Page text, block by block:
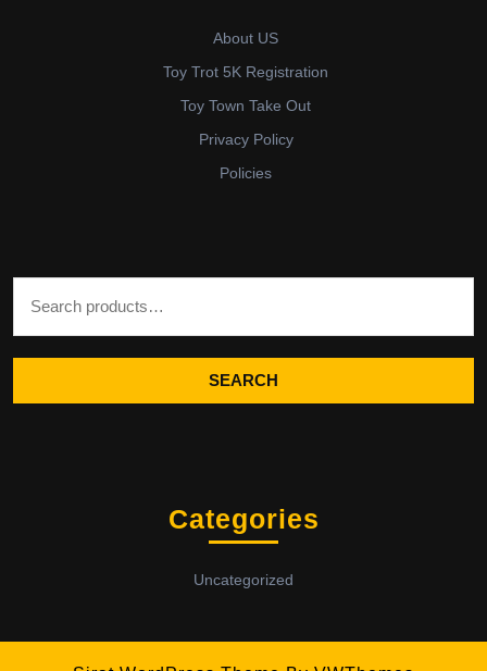
About US
Toy Trot 5K Registration
Toy Town Take Out
Privacy Policy
Policies
SEARCH
Categories
Uncategorized